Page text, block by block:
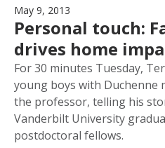
May 9, 2013
Personal touch:
drives home
For 30 minutes Tuesday,
young boys with Duchenne
the professor, telling his
Vanderbilt University
postdoctoral fellows.